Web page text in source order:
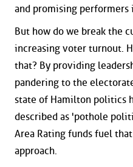
and promising performers
But how do we break the
increasing voter turnout.
that? By providing
pandering to the
state of Hamilton politics
described as 'pothole
Area Rating funds fuel
approach.